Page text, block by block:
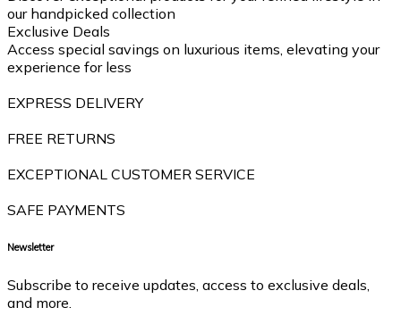
our handpicked collection
Exclusive Deals
Access special savings on luxurious items, elevating your
experience for less
EXPRESS DELIVERY
FREE RETURNS
EXCEPTIONAL CUSTOMER SERVICE
SAFE PAYMENTS
Newsletter
Subscribe to receive updates, access to exclusive deals,
and more.